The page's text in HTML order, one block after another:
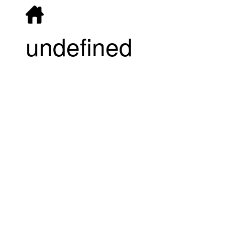
undefined